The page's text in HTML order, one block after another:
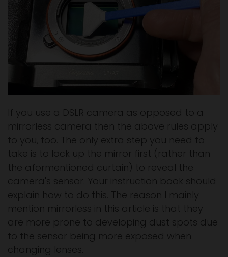
If you use a DSLR camera as opposed to a
mirrorless camera then the above rules apply
to you, too. The only extra step you need to
take is to lock up the mirror first (rather than
the aformentioned curtain) to reveal the
camera's sensor. Your instruction book should
explain how to do this. The reason I mainly
mention mirrorless in this article is that they
are more prone to developing dust spots due
to the sensor being more exposed when
changing lenses.